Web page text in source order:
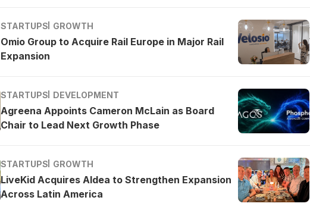
STARTUPS GROWTH
Omio Group to Acquire Rail Europe in Major Rail
Expansion
STARTUPS DEVELOPMENT
Agreena Appoints Cameron McLain as Board
Chair to Lead Next Growth Phase
STARTUPS GROWTH
LiveKid Acquires Aldea to Strengthen Expansion
Across Latin America